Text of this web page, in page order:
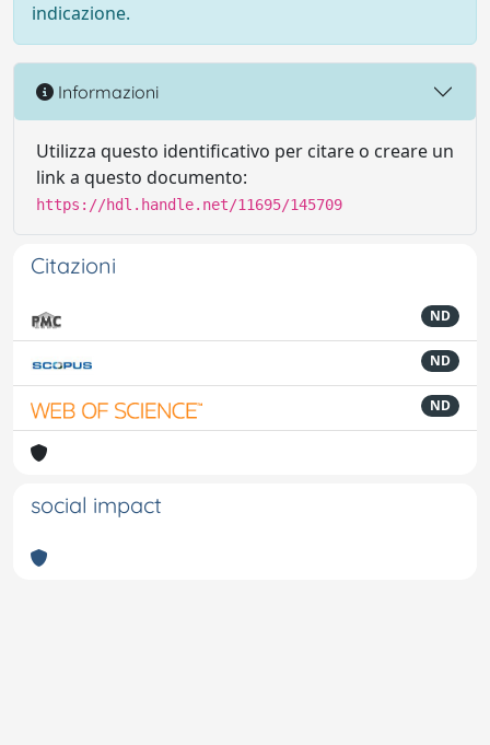
indicazione.
Informazioni
Utilizza questo identificativo per citare o creare un
link a questo documento:
https://hdl.handle.net/11695/145709
Citazioni
ND
ND
ND
social impact